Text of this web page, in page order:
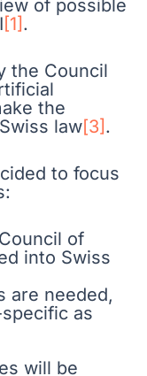
of possible
[1] .
the Council
the
law[3] .
to focus
of
into Swiss
are needed,
as
will be